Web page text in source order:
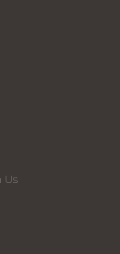
Us